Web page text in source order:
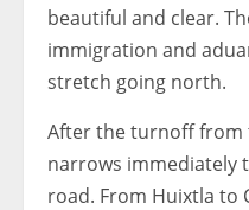
beautiful and clear.
immigration and
stretch going north.
After the turnoff from
narrows immediately
road. From Huixtla to